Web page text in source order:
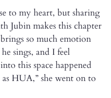
to my heart, but sharing
Jubin makes this chapter
so much emotion
sings, and I feel
this space happened
HUA,” she went on to